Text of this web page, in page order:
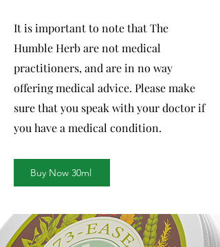
It is important to note that The
Humble Herb are not medical
practitioners, and are in no way
offering medical advice. Please make
sure that you speak with your doctor if
you have a medical condition.
Buy Now 30ml